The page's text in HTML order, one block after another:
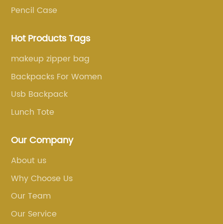
Pencil Case
Hot Products Tags
makeup zipper bag
Backpacks For Women
Usb Backpack
Lunch Tote
Our Company
About us
Why Choose Us
Our Team
Our Service